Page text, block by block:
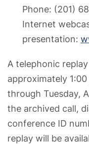
Phone: (201)
Internet
presentation:
A telephonic
approximately
through Tuesday,
the archived call,
conference ID
replay will be